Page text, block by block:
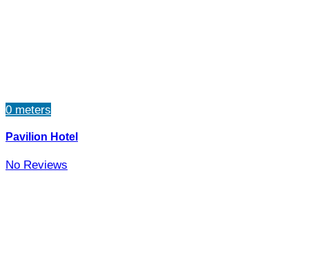
0 meters
Pavilion Hotel
No Reviews